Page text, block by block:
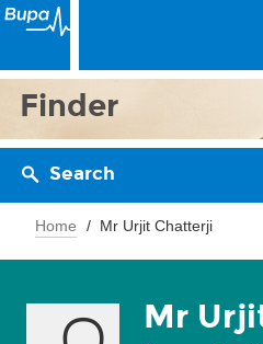
Finder
Search
Home Mr Urjit Chatterji
Mr